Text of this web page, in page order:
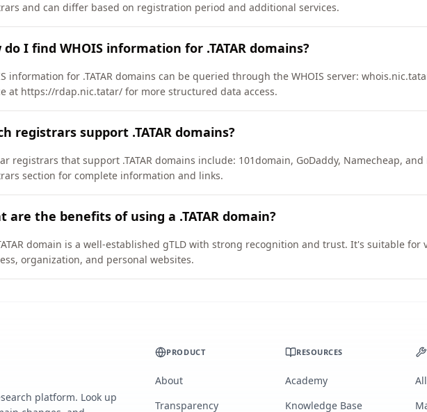
and can differ based on registration period and additional services.
do I find WHOIS information for .TATAR domains?
information for .TATAR domains can be queried through the WHOIS server:
at https://rdap.nic.tatar/ for more structured data access.
registrars support .TATAR domains?
registrars that support .TATAR domains include: 101domain, GoDaddy, Namecheap,
section for complete information and links.
are the benefits of using a .TATAR domain?
domain is a well-established gTLD with strong recognition and trust. It's suitable
organization, and personal websites.
platform. Look up
PRODUCT
About
Transparency
RESOURCES
Academy
Knowledge Base